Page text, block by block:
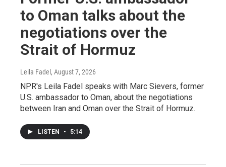
to Oman talks about the
negotiations over the
Strait of Hormuz
Leila Fadel , August 7, 2026
NPR's Leila Fadel speaks with Marc Sievers, former
U.S. ambassador to Oman, about the negotiations
between Iran and Oman over the Strait of Hormuz.
LISTEN • 5:14